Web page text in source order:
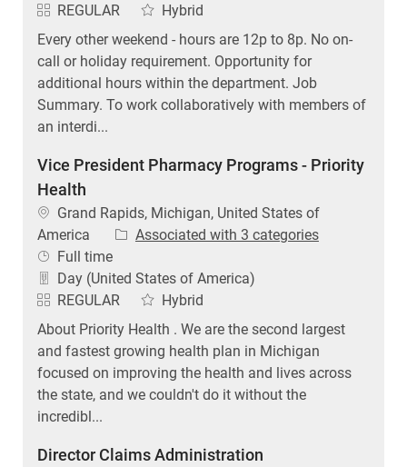
REGULAR
Hybrid
Every other weekend - hours are 12p to 8p. No on-
call or holiday requirement. Opportunity for
additional hours within the department. Job
Summary. To work collaboratively with members of
an interdi...
Vice President Pharmacy Programs - Priority
Health
Location
Grand Rapids, Michigan, United States of
America
Associated with 3 categories
Job Type
Full time
Day (United States of America)
REGULAR
Hybrid
About Priority Health . We are the second largest
and fastest growing health plan in Michigan
focused on improving the health and lives across
the state, and we couldn't do it without the
incredibl...
Director Claims Administration